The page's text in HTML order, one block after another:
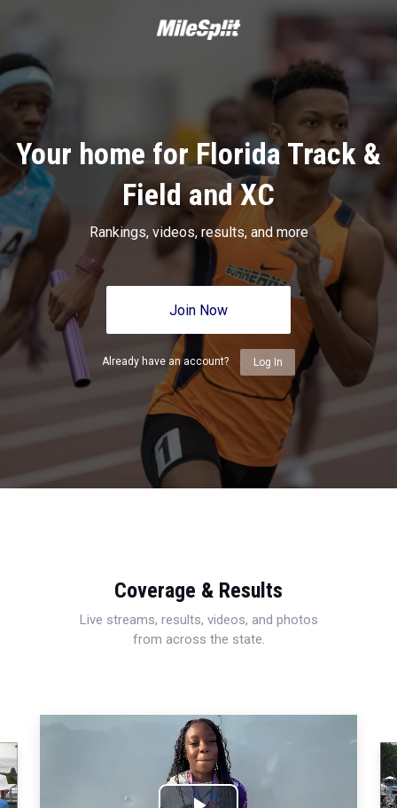
Your home for Florida Track &
Field and XC
Rankings, videos, results, and more
Join Now
Already have an account? Log In
Coverage & Results
Live streams, results, videos, and photos
from across the state.